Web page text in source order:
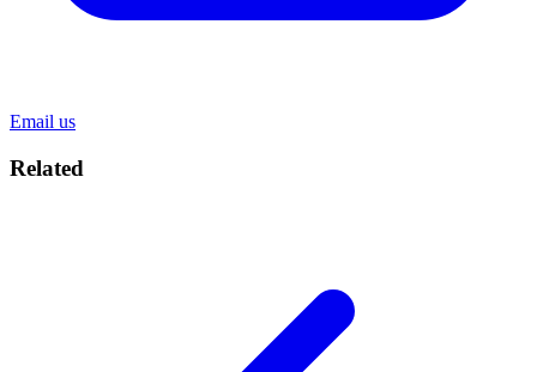
Email us
Related